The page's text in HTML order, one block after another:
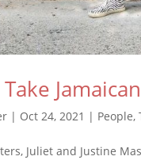
| Oct 24, 2021 | People,
Juliet and Justine